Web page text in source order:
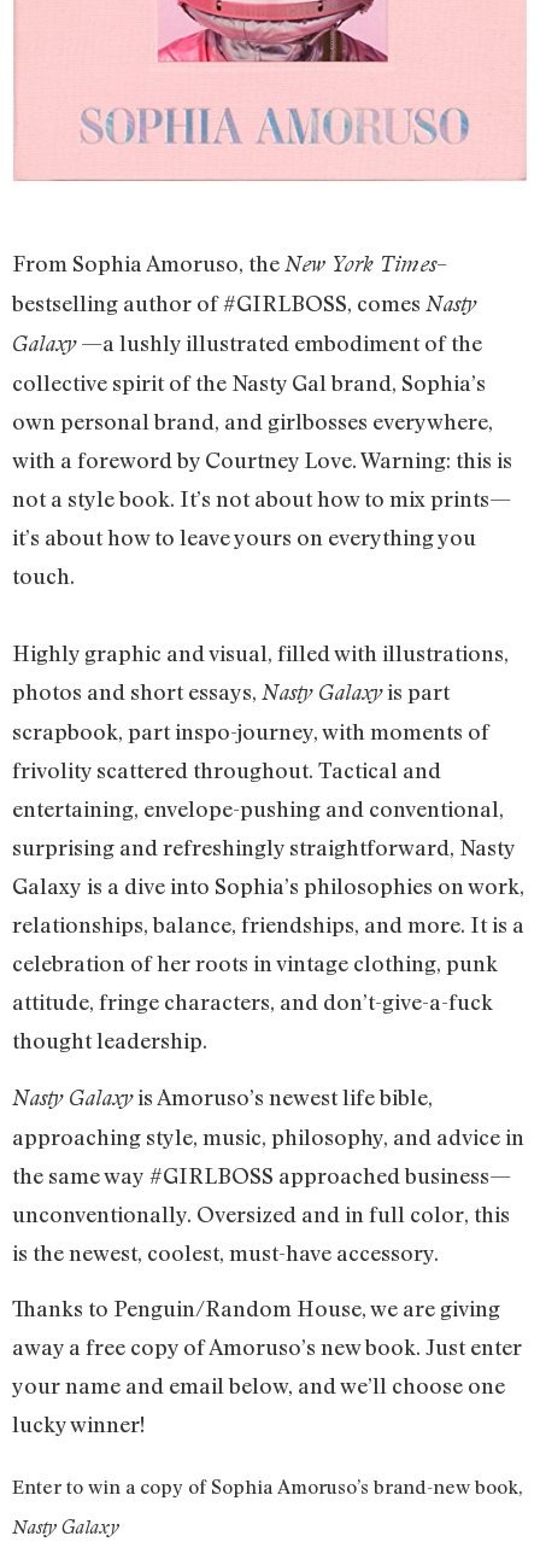
From Sophia Amoruso, theNew York Times–
bestselling author of #GIRLBOSS, comes Nasty
Galaxy—a lushly illustrated embodiment of the
collective spirit of the Nasty Gal brand, Sophia’s
own personal brand, and girlbosses everywhere,
with a foreword by Courtney Love. Warning: this is
not a style book. It’s not about how to mix prints—
it’s about how to leave yours on everything you
touch.
Highly graphic and visual, filled with illustrations,
photos and short essays, Nasty Galaxyis part
scrapbook, part inspo-journey, with moments of
frivolity scattered throughout. Tactical and
entertaining, envelope-pushing and conventional,
surprising and refreshingly straightforward, Nasty
Galaxy is a dive into Sophia’s philosophies on work,
relationships, balance, friendships, and more. It is a
celebration of her roots in vintage clothing, punk
attitude, fringe characters, and don’t-give-a-fuck
thought leadership.
Nasty Galaxyis Amoruso’s newest life bible,
approaching style, music, philosophy, and advice in
the same way #GIRLBOSS approached business—
unconventionally. Oversized and in full color, this
is the newest, coolest, must-have accessory.
Thanks to Penguin/Random House, we are giving
away a free copy of Amoruso’s new book. Just enter
your name and email below, and we’ll choose one
lucky winner!
Enter to win a copy of Sophia Amoruso’s brand-new book,
Nasty Galaxy